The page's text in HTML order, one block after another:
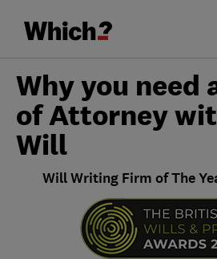
Why you need
of Attorney
Will
Will Writing Firm of The